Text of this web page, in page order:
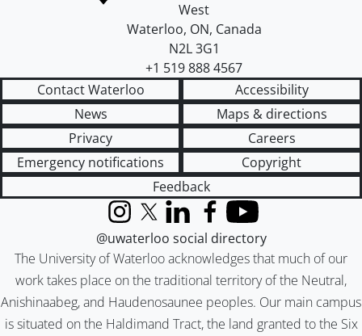
West
Waterloo, ON, Canada
N2L 3G1
+1 519 888 4567
Contact Waterloo
Accessibility
News
Maps & directions
Privacy
Careers
Emergency notifications
Copyright
Feedback
The University of Waterloo acknowledges that much of our
work takes place on the traditional territory of the Neutral,
Anishinaabeg, and Haudenosaunee peoples. Our main campus
is situated on the Haldimand Tract, the land granted to the Six
InstagramX (formerly Twitter)
LinkedInFacebook
YouTube
@uwaterloo social directory